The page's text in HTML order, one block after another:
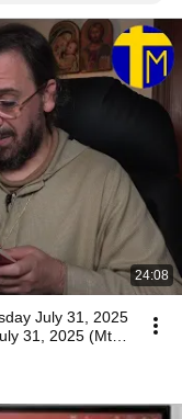
24:08
July 31, 2025
31, 2025 (Mt